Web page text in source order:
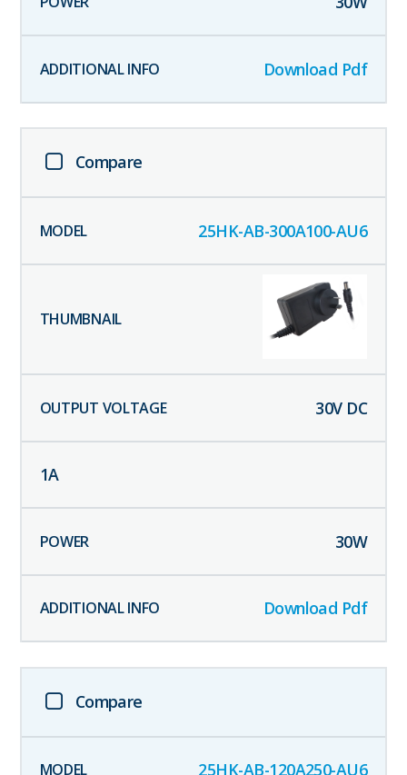
Download Pdf
Compare
25HK-AB-300A100-AU6
30V DC
1A
30W
Download Pdf
Compare
25HK-AB-120A250-AU6